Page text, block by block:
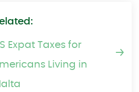
Expat Taxes for
Living in